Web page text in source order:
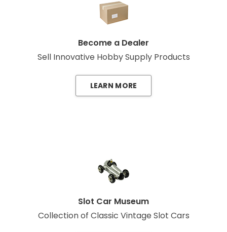
Become a Dealer
Sell Innovative Hobby Supply Products
LEARN MORE
Slot Car Museum
Collection of Classic Vintage Slot Cars